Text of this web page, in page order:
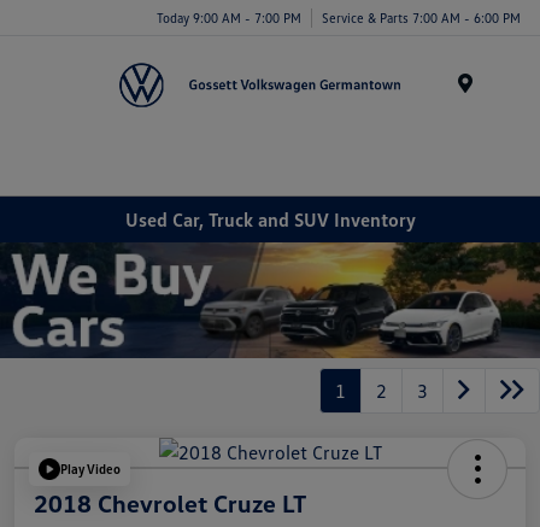
Today 9:00 AM - 7:00 PM Service & Parts 7:00 AM - 6:00 PM
Used Car, Truck and SUV Inventory
1 2 3
Play Video
2018 Chevrolet Cruze LT